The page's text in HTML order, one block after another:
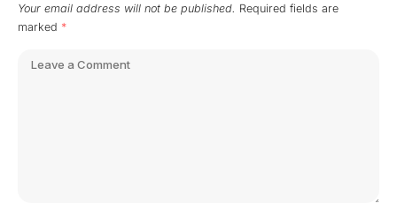
Your email address will not be published. Required fields are
marked *